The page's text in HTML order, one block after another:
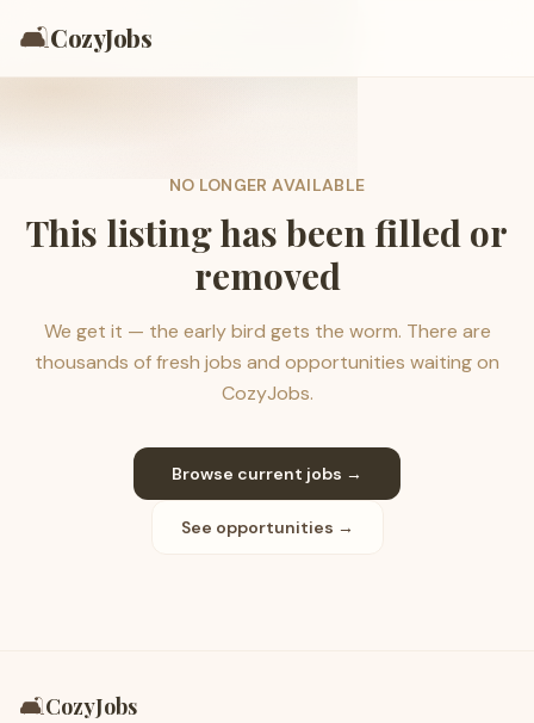
🛋️CozyJobs
NO LONGER AVAILABLE
This listing has been filled or
removed
We get it — the early bird gets the worm. There are
thousands of fresh jobs and opportunities waiting on
CozyJobs.
Browse current jobs →
See opportunities →
🛋️CozyJobs